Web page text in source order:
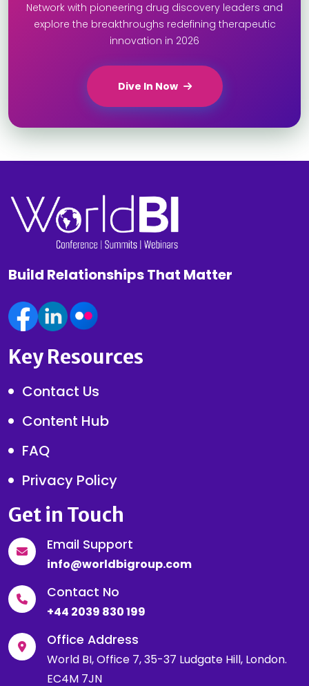
Network with pioneering drug discovery leaders and
explore the breakthroughs redefining therapeutic
innovation in 2026
Dive In Now
Build Relationships That Matter
Key Resources
Contact Us
Content Hub
FAQ
Privacy Policy
Get in Touch
Email Support
info@worldbigroup.com
Contact No
+44 2039 830 199
Office Address
World BI, Office 7, 35-37 Ludgate Hill, London.
EC4M 7JN